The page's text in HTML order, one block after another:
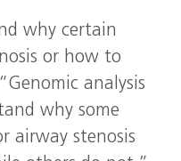
why certain
or how to
analysis
why some
airway stenosis